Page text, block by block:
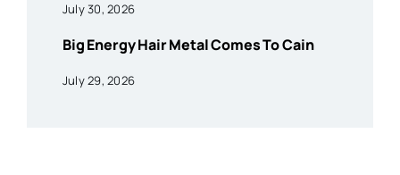
July 30, 2026
Big Energy Hair Metal Comes To Cain
July 29, 2026